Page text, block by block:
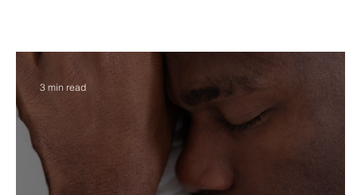
3 min read